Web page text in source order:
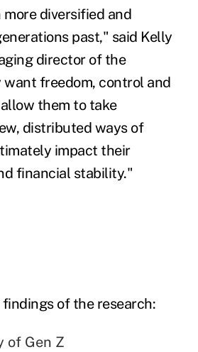
more diversified and
past," said Kelly
director of the
freedom, control and
them to take
distributed ways of
impact their
financial stability."
of the research:
of Gen Z